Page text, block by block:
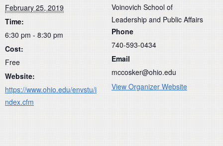
February 25, 2019
Time:
6:30 pm - 8:30 pm
Cost:
Free
Website:
https://www.ohio.edu/envstu/i
ndex.cfm
Voinovich School of
Leadership and Public Affairs
Phone
740-593-0434
Email
mccosker@ohio.edu
View Organizer Website